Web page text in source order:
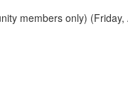
members only)